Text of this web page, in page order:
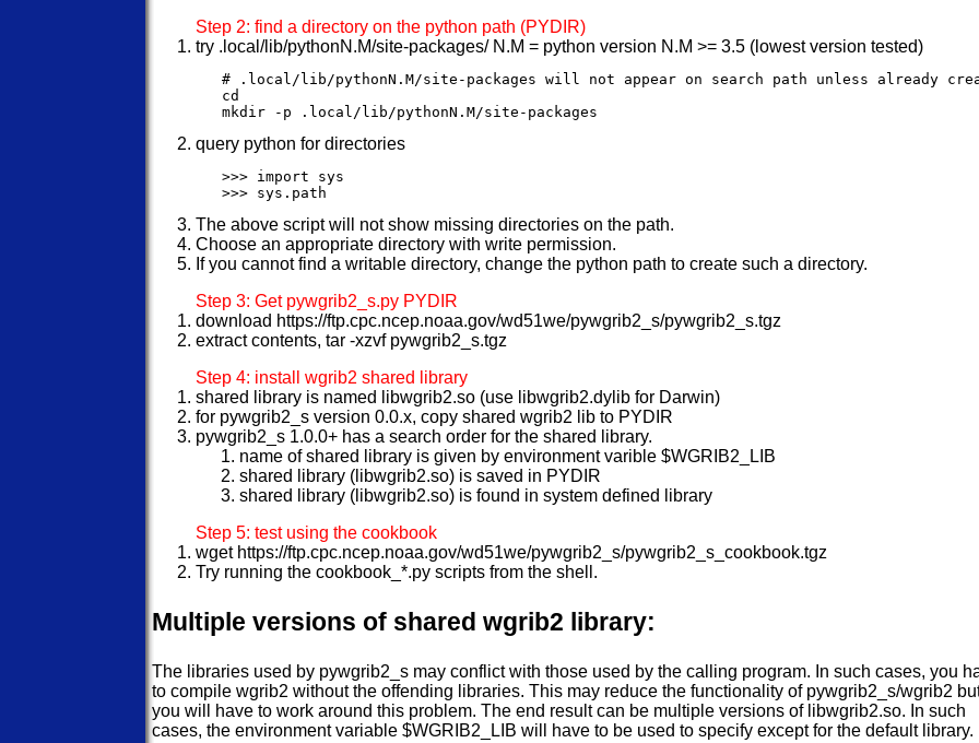
Step 2: find a directory on the python path (PYDIR)
try .local/lib/pythonN.M/site-packages/ N.M = python version N.M >= 3.5 (lowest version tested)
# .local/lib/pythonN.M/site-packages will not appear on search path unless already
   cd
query python for directories
   >>> import sys
The above script will not show missing directories on the path.
Choose an appropriate directory with write permission.
If you cannot find a writable directory, change the python path to create such a directory.
Step 3: Get pywgrib2_s.py PYDIR
download https://ftp.cpc.ncep.noaa.gov/wd51we/pywgrib2_s/pywgrib2_s.tgz
extract contents, tar -xzvf pywgrib2_s.tgz
Step 4: install wgrib2 shared library
shared library is named libwgrib2.so (use libwgrib2.dylib for Darwin)
for pywgrib2_s version 0.0.x, copy shared wgrib2 lib to PYDIR
pywgrib2_s 1.0.0+ has a search order for the shared library.
name of shared library is given by environment varible $WGRIB2_LIB
shared library (libwgrib2.so) is saved in PYDIR
shared library (libwgrib2.so) is found in system defined library
Step 5: test using the cookbook
wget https://ftp.cpc.ncep.noaa.gov/wd51we/pywgrib2_s/pywgrib2_s_cookbook.tgz
Try running the cookbook_*.py scripts from the shell.
Multiple versions of shared wgrib2 library:
The libraries used by pywgrib2_s may conflict with those used by the calling program. In such cases, you
to compile wgrib2 without the offending libraries. This may reduce the functionality of pywgrib2_s/wgrib2
you will have to work around this problem. The end result can be multiple versions of libwgrib2.so. In such
cases, the environment variable $WGRIB2_LIB will have to be used to specify except for the default library.